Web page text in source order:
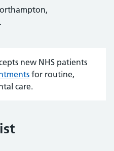
new NHS patients
for routine,
care.